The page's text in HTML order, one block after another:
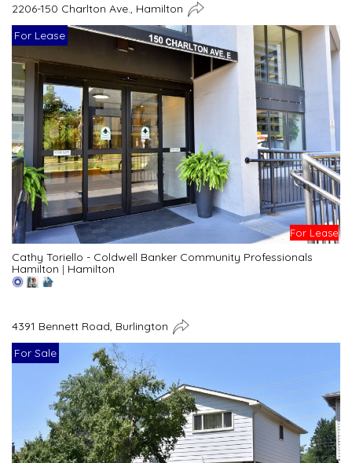
2206-150 Charlton Ave., Hamilton
For Lease
For Lease
Cathy Toriello - Coldwell Banker Community Professionals
Hamilton | Hamilton
4391 Bennett Road, Burlington
For Sale